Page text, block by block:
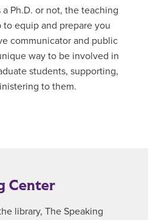
Ph.D. or not, the teaching
equip and prepare you
communicator and public
way to be involved in
students, supporting,
to them.
Center
library, The Speaking